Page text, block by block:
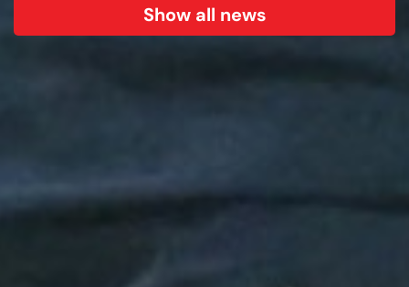
Show all news